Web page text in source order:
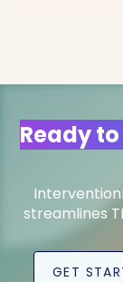
Ready
streamlines
GET